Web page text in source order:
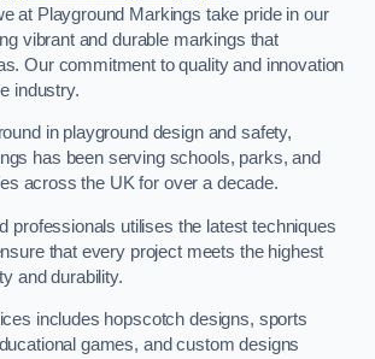
at Playground Markings take pride in our
vibrant and durable markings that
Our commitment to quality and innovation
industry.
in playground design and safety,
has been serving schools, parks, and
across the UK for over a decade.
professionals utilises the latest techniques
that every project meets the highest
and durability.
includes hopscotch designs, sports
games, and custom designs